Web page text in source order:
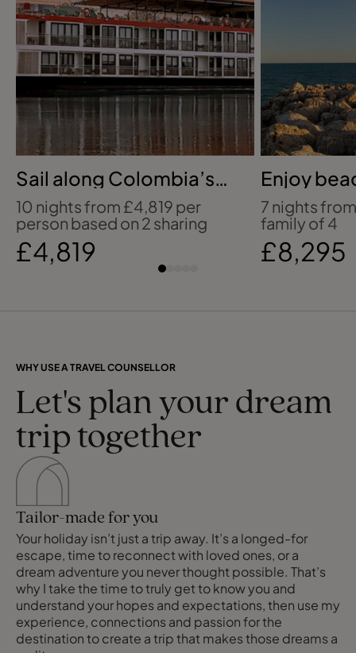
Sail along Colombia’s
Magdalena
10 nights from £4,819 per
person based on 2 sharing
£4,819
Enjoy
days in
7 nights
family of 4
£8,295
WHY USE A TRAVEL COUNSELLOR
Let's plan your dream
trip together
Tailor-made for you
Your holiday isn’t just a trip away. It’s a longed-for
escape, time to reconnect with loved ones, or a
dream adventure you never thought possible. That’s
why I take the time to truly get to know you and
understand your hopes and expectations, then use my
experience, connections and passion for the
destination to create a trip that makes those dreams a